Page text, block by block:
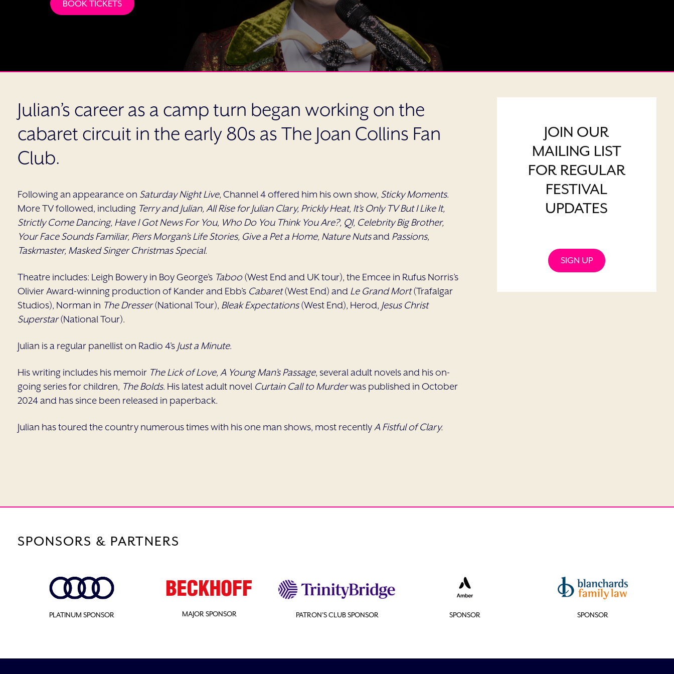
BOOK TICKETS
Julian’s career as a camp turn began working on the
cabaret circuit in the early 80s as The Joan Collins Fan
Club.
Following an appearance on Saturday Night Live, Channel 4 offered him his own show, Sticky Moments.
More TV followed, including Terry and Julian, All Rise for Julian Clary, Prickly Heat, It’s Only TV But I Like It,
Strictly Come Dancing, Have I Got News For You, Who Do You Think You Are?, QI, Celebrity Big Brother,
Your Face Sounds Familiar, Piers Morgan’s Life Stories, Give a Pet a Home, Nature Nutsand Passions,
Taskmaster, Masked Singer Christmas Special.
Theatre includes: Leigh Bowery in Boy George’s Taboo(West End and UK tour), the Emcee in Rufus Norris’s
Olivier Award-winning production of Kander and Ebb’s Cabaret(West End) and Le Grand Mort(Trafalgar
Studios), Norman in The Dresser(National Tour), Bleak Expectations(West End), Herod, Jesus Christ
Superstar(National Tour).
Julian is a regular panellist on Radio 4’s Just a Minute.
His writing includes his memoir The Lick of Love, A Young Man’s Passage, several adult novels and his on-
going series for children, The Bolds. His latest adult novel Curtain Call to Murderwas published in October
2024 and has since been released in paperback.
Julian has toured the country numerous times with his one man shows, most recentlyA Fistful of Clary.
JOIN OUR
MAILING LIST
FOR REGULAR
FESTIVAL
UPDATES
SIGN UP
SPONSORS & PARTNERS
PLATINUM SPONSOR MAJOR SPONSOR PATRON'S CLUB SPONSOR SPONSOR SPONSOR